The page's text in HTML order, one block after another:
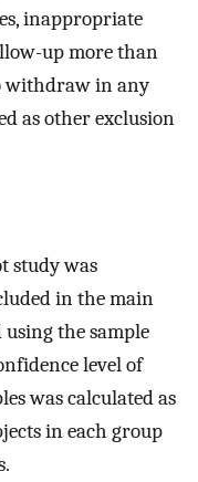
inappropriate
up more than
withdraw in any
as other exclusion
study was
in the main
using the sample
level of
was calculated as
in each group